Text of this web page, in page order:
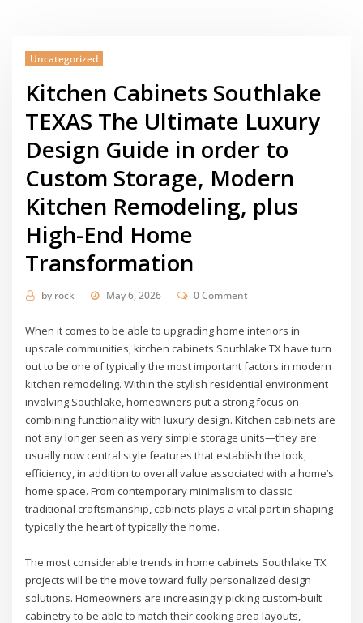
Uncategorized
Kitchen Cabinets Southlake
TEXAS The Ultimate Luxury
Design Guide in order to
Custom Storage, Modern
Kitchen Remodeling, plus
High-End Home
Transformation
by rock May 6, 2026 0 Comment
When it comes to be able to upgrading home interiors in
upscale communities, kitchen cabinets Southlake TX have turn
out to be one of typically the most important factors in modern
kitchen remodeling. Within the stylish residential environment
involving Southlake, homeowners put a strong focus on
combining functionality with luxury design. Kitchen cabinets are
not any longer seen as very simple storage units—they are
usually now central style features that establish the look,
efficiency, in addition to overall value associated with a home’s
home space. From contemporary minimalism to classic
traditional craftsmanship, cabinets plays a vital part in shaping
typically the heart of typically the home.
The most considerable trends in home cabinets Southlake TX
projects will be the move toward fully personalized design
solutions. Homeowners are increasingly picking custom-built
cabinetry to be able to match their cooking area layouts,